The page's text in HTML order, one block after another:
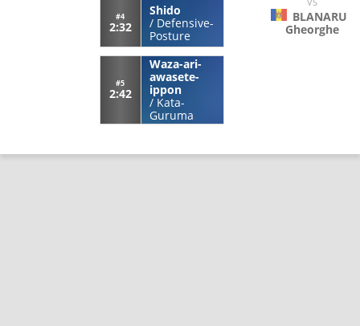
#4
2:32
Shido
/ Defensive-
Posture
#5
2:42
Waza-ari-
awasete-
ippon
/ Kata-
Guruma
BLANARU
Gheorghe